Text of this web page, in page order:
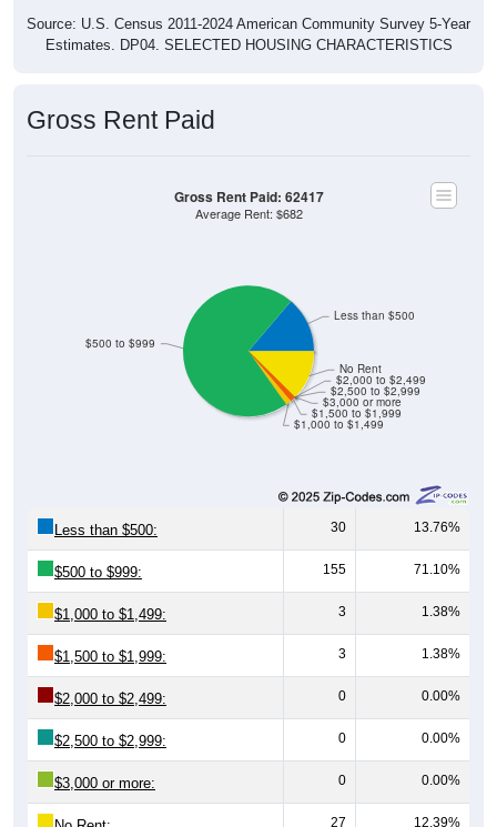
Estimates. DP04. SELECTED HOUSING CHARACTERISTICS
$1,000 to $1,499
$1,500 to $1,999
$3,000 or more
$2,500 to $2,999
Average Rent: $682
30 13.76%
$500 to $999: 155 71.10%
$1,000 to $1,499: 3 1.38%
$1,500 to $1,999: 3 1.38%
$2,000 to $2,499: 0 0.00%
$2,500 to $2,999: 0 0.00%
$3,000 or more: 0 0.00%
No Rent: 27 12.39%